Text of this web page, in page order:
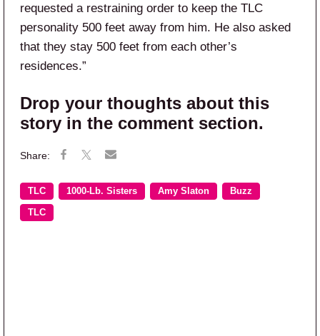
requested a restraining order to keep the TLC
personality 500 feet away from him. He also asked
that they stay 500 feet from each other’s
residences.”
Drop your thoughts about this
story in the comment section.
TLC 1000-Lb. Sisters Amy Slaton Buzz
TLC